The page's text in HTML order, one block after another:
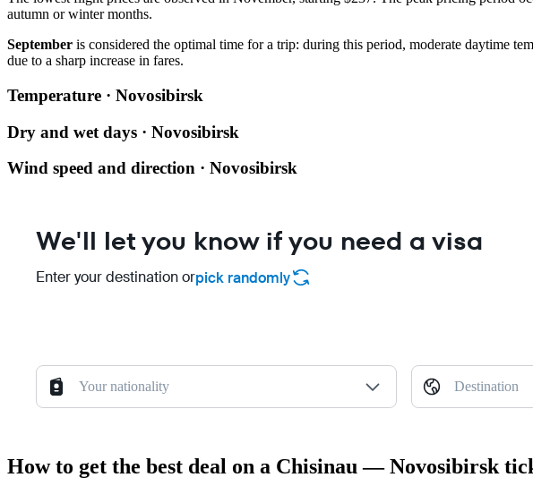
autumn or winter months.
September is considered the optimal time for a trip: during this period, moderate daytime
due to a sharp increase in fares.
Temperature · Novosibirsk
Dry and wet days · Novosibirsk
Wind speed and direction · Novosibirsk
We'll let you know if you need a visa
Enter your destination orpick randomly
Your nationality Destination
How to get the best deal on a Chisinau — Novosibirsk